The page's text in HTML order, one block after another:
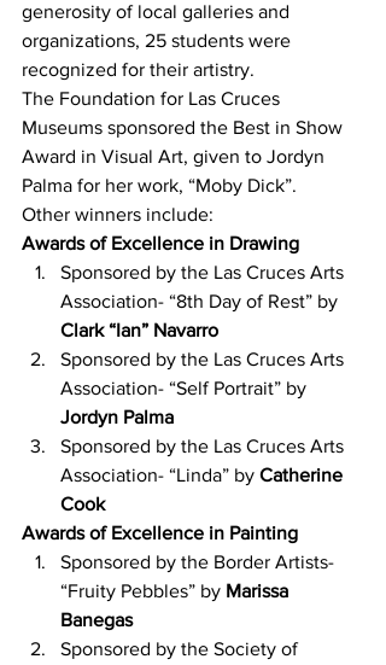
generosity of local galleries and
organizations, 25 students were
recognized for their artistry.
The Foundation for Las Cruces
Museums sponsored the Best in Show
Award in Visual Art, given to Jordyn
Palma for her work, “Moby Dick”.
Other winners include:
Awards of Excellence in Drawing
Sponsored by the Las Cruces Arts
Association- “8th Day of Rest” by
Clark “Ian” Navarro
Sponsored by the Las Cruces Arts
Association- “Self Portrait” by
Jordyn Palma
Sponsored by the Las Cruces Arts
Association- “Linda” by Catherine
Cook
Awards of Excellence in Painting
Sponsored by the Border Artists-
“Fruity Pebbles” by Marissa
Banegas
Sponsored by the Society of